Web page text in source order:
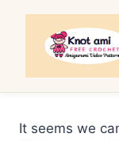
content
It seems we